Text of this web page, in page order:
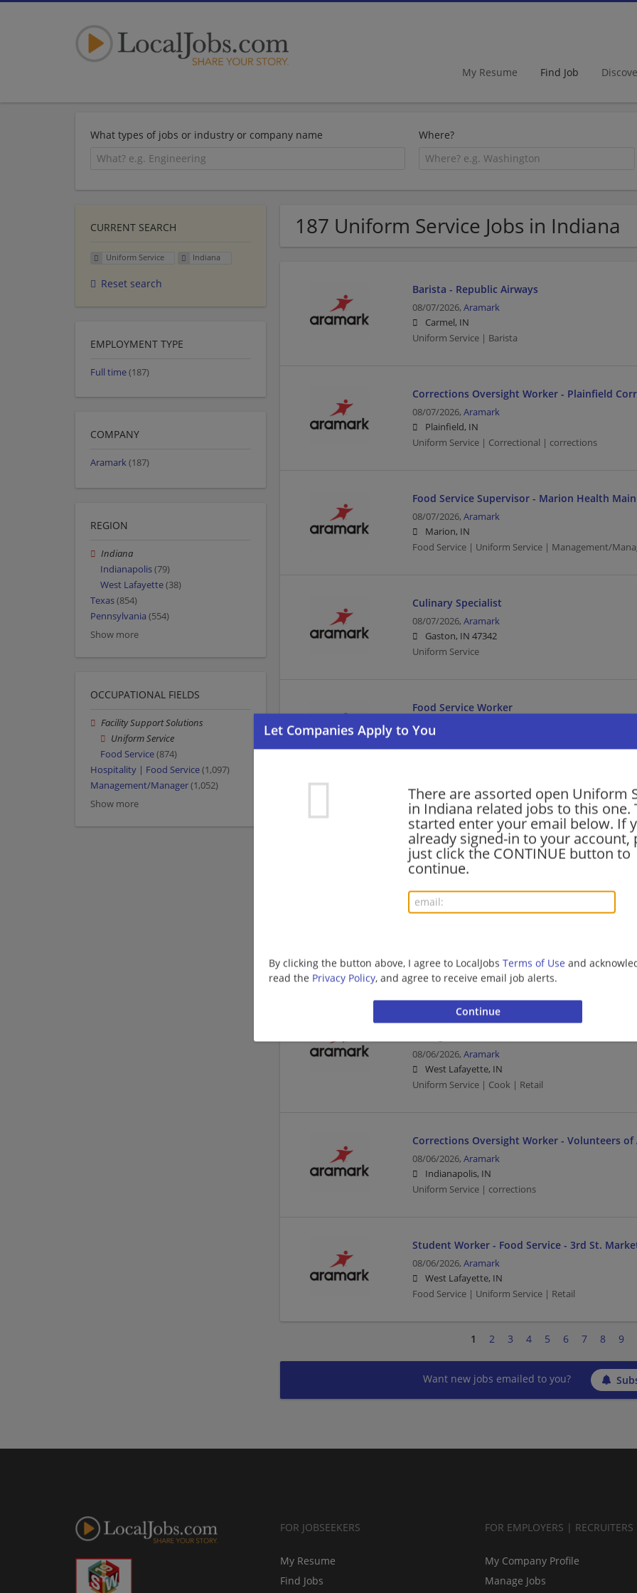
My Resume Find Job
What types of jobs or industry or company name Where?
187 Uniform Service Jobs in Indiana
There are assorted open Uniform
in Indiana related jobs to this one.
started enter your email below. If
already signed-in to your account,
just click the CONTINUE button to
continue.
By clicking the button above, I agree to LocalJobs Terms of Use and
read the Privacy Policy, and agree to receive email job alerts.
Barista - Republic Airways
08/07/2026, Aramark
Carmel, IN
Uniform Service | Barista
Corrections Oversight Worker - Plainfield
08/07/2026, Aramark
Plainfield, IN
Uniform Service | Correctional | corrections
Food Service Supervisor - Marion Health
08/07/2026, Aramark
Marion, IN
Food Service | Uniform Service | Management/
Culinary Specialist
08/07/2026, Aramark
Gaston, IN 47342
Uniform Service
Food Service Worker
08/07/2026,
Food Service Director
08/07/2026,Aramark
West Lafayette, IN
Food Service | Uniform Service | Director
Route Sales Driver - Micro Markets - Zimmer
Uniform Service | Sales | Driver
Grill Cook - Qdoba - Purdue Retail Dining -
08/06/2026, Aramark
West Lafayette, IN
Uniform Service | Cook | Retail
Corrections Oversight Worker - Volunteers of
08/06/2026, Aramark
Indianapolis, IN
Uniform Service | corrections
Student Worker - Food Service - 3rd St.
08/06/2026, Aramark
West Lafayette, IN
Food Service | Uniform Service | Retail
1 2 3 4 5 6 7 8 9
Want new jobs emailed to you?
CURRENT SEARCH
Uniform Service Indiana
Reset search
EMPLOYMENT TYPE
Full time(187)
COMPANY
Aramark(187)
REGION
Indiana
Indianapolis(79)
West Lafayette(38)
Texas(854)
Pennsylvania (554)
Show more
OCCUPATIONAL FIELDS
Facility Support Solutions
Uniform Service
Food Service(874)
Hospitality | Food Service(1,097)
Management/Manager(1,052)
Show more
FOR JOBSEEKERS
My Resume
Find Jobs
FOR EMPLOYERS | RECRUITERS
My Company Profile
Manage Jobs